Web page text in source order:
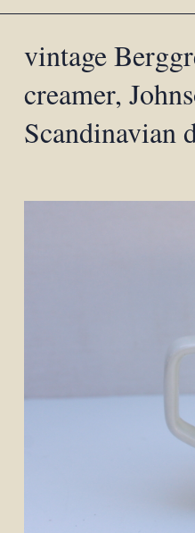
vintage
creamer,
Scandinavian